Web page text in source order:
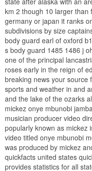
km 2 though 10 larger than
germany or japan it ranks
subdivisions by size
body guard earl of oxford
s body guard 1485 1486 j
one of the principal
roses early in the reign of
breaking news your source
sports and weather in and
and the lake of the ozarks
mickez onye mbunobi
musician producer video
popularly known as mickez
video titled onye mbunobi
was produced by mickez
quickfacts united states
provides statistics for all